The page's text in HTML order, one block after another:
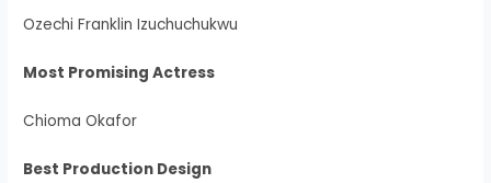
Ozechi Franklin Izuchuchukwu
Most Promising Actress
Chioma Okafor
Best Production Design